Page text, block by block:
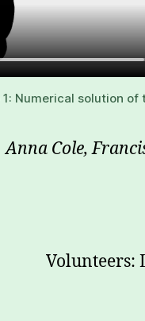
1: Numerical solution
Cole,
Volunteers: